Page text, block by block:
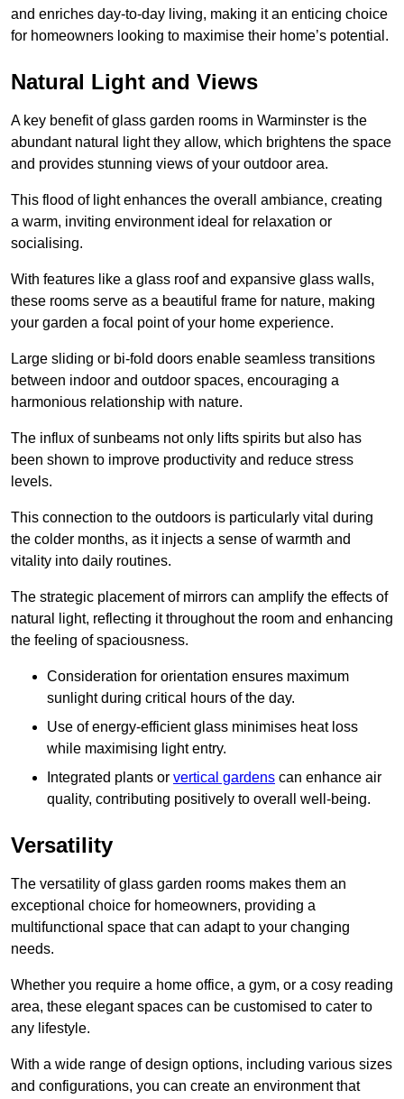
and enriches day-to-day living, making it an enticing choice
for homeowners looking to maximise their home’s potential.
Natural Light and Views
A key benefit of glass garden rooms in Warminster is the
abundant natural light they allow, which brightens the space
and provides stunning views of your outdoor area.
This flood of light enhances the overall ambiance, creating
a warm, inviting environment ideal for relaxation or
socialising.
With features like a glass roof and expansive glass walls,
these rooms serve as a beautiful frame for nature, making
your garden a focal point of your home experience.
Large sliding or bi-fold doors enable seamless transitions
between indoor and outdoor spaces, encouraging a
harmonious relationship with nature.
The influx of sunbeams not only lifts spirits but also has
been shown to improve productivity and reduce stress
levels.
This connection to the outdoors is particularly vital during
the colder months, as it injects a sense of warmth and
vitality into daily routines.
The strategic placement of mirrors can amplify the effects of
natural light, reflecting it throughout the room and enhancing
the feeling of spaciousness.
Consideration for orientation ensures maximum
sunlight during critical hours of the day.
Use of energy-efficient glass minimises heat loss
while maximising light entry.
Integrated plants or vertical gardens can enhance air
quality, contributing positively to overall well-being.
Versatility
The versatility of glass garden rooms makes them an
exceptional choice for homeowners, providing a
multifunctional space that can adapt to your changing
needs.
Whether you require a home office, a gym, or a cosy reading
area, these elegant spaces can be customised to cater to
any lifestyle.
With a wide range of design options, including various sizes
and configurations, you can create an environment that